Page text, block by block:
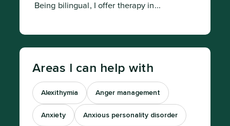
Being bilingual, I offer therapy in...
Areas I can help with
Alexithymia Anger management
Anxiety Anxious personality disorder